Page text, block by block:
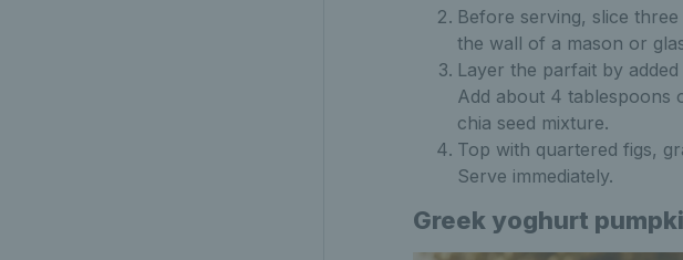
Before serving, slice
the wall of a mason or
Layer the parfait by
Add about 4 tablespoons
chia seed mixture.
Top with quartered figs,
Serve immediately.
Greek yoghurt